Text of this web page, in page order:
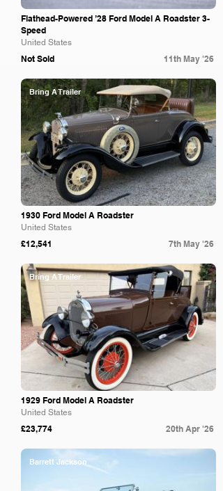
Flathead-Powered ’28 Ford Model A Roadster 3-
Speed
United States
Not Sold 11th May '26
Bring A Trailer
1930 Ford Model A Roadster
United States
£12,541 7th May '26
Bring A Trailer
1929 Ford Model A Roadster
United States
£23,774 20th Apr '26
Barrett Jackson